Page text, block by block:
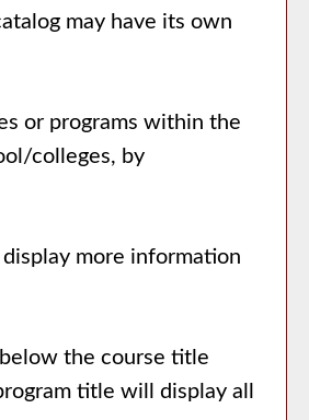
may have its own
or programs within the
colleges, by
more information
the course title
title will display all